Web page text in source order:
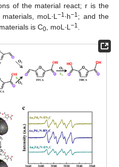
of the material react; r is the
moL∙L −1∙h−1; and the
is C0 , moL∙L −1